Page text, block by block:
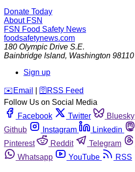
Donate Today
About FSN
FSN Food Safety News
foodsafetynews.com
180 Olympic Drive S.E.
Bainbridge Island, Washington 98110
Sign up
️✉️ Email 🛜 RSS Feed
Follow Us on Social Media
Facebook
Twitter Bluesky
Github
Instagram Linkedin
Pinterest
Reddit Telegram
Whatsapp
YouTube RSS